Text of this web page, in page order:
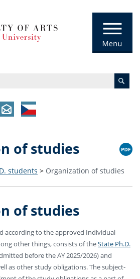
of studies
students > Organization of studies
of studies
according to the approved Individual
other things, consists of theState Ph.D.
before the AY 2025/2026) and
as other study obligations. The subject-